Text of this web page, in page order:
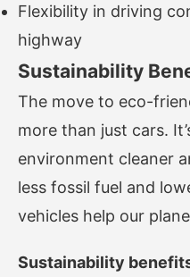
Flexibility in driving
highway
Sustainability
The move to eco-
more than just cars.
environment cleaner
less fossil fuel and
vehicles help our
Sustainability